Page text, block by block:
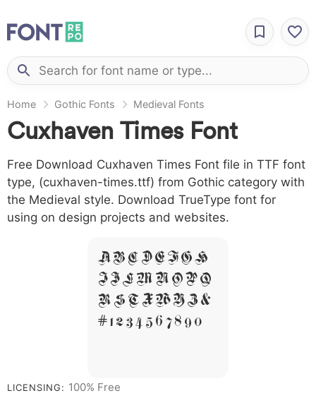
Home Gothic Fonts Medieval Fonts
Cuxhaven Times Font
Free Download Cuxhaven Times Font file in TTF font
type, (cuxhaven-times.ttf) from Gothic category with
the Medieval style. Download TrueType font for
using on design projects and websites.
A B C D E F G H
I J L M N O P Q
R S T X W Y Z &
# 1 2 3 4 5 6 7 8 9 0
LICENSING: 100% Free